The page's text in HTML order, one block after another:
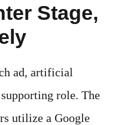
Stage,
ad, artificial
role. The
utilize a Google